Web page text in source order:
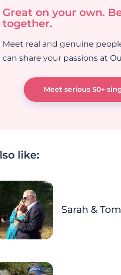
Great on your own.
together.
Meet real and genuine
can share your passions at
Meet serious 50+
like:
Sarah & Tom